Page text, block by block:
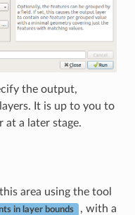
the output,
It is up to you to
at a later stage.
area using the tool
in layer bounds
, with a